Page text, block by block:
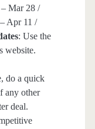
Mar 28 /
Apr 11 /
: Use the
website.
do a quick
any other
deal.